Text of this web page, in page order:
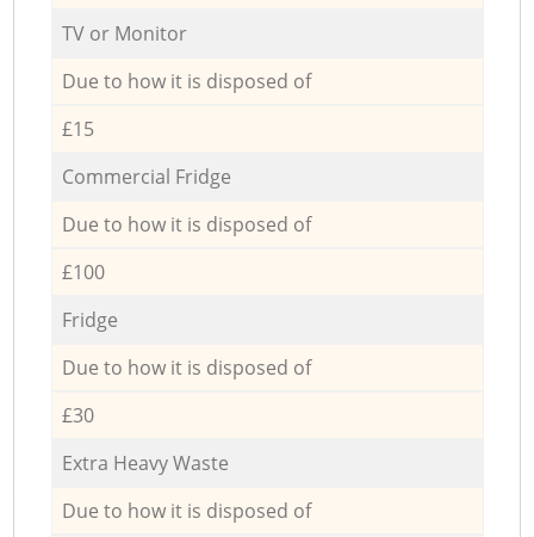
TV or Monitor
Due to how it is disposed of
£15
Commercial Fridge
Due to how it is disposed of
£100
Fridge
Due to how it is disposed of
£30
Extra Heavy Waste
Due to how it is disposed of